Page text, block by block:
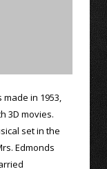
in 1953,
3D movies.
set in the
Edmonds